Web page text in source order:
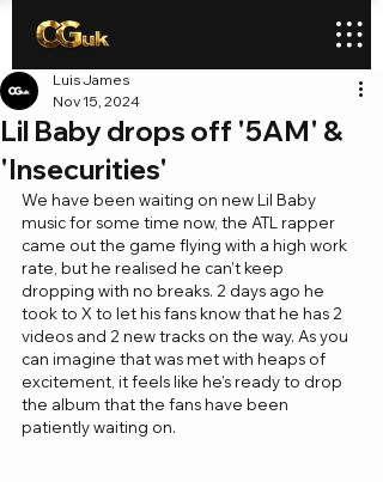
Lil Baby drops off '5AM' &
'Insecurities'
Luis James
Nov 15, 2024
We have been waiting on new Lil Baby
music for some time now, the ATL rapper
came out the game flying with a high work
rate, but he realised he can’t keep
dropping with no breaks. 2 days ago he
took to X to let his fans know that he has 2
videos and 2 new tracks on the way. As you
can imagine that was met with heaps of
excitement, it feels like he’s ready to drop
the album that the fans have been
patiently waiting on.